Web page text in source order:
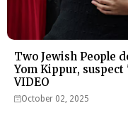
Two Jewish People
Yom Kippur,
VIDEO
October 02, 2025